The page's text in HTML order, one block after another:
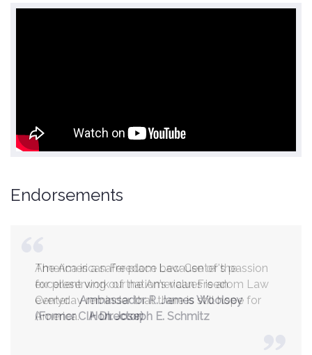
Endorsements
America is a safer place because of the
excellent work of the American Freedom Law
Center. Ambassador R. James Woolsey
(Former CIA Director)